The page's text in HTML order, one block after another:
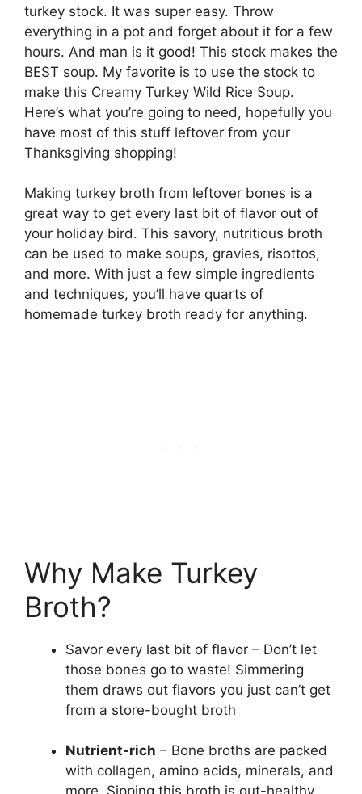
turkey stock. It was super easy. Throw
everything in a pot and forget about it for a few
hours. And man is it good! This stock makes the
BEST soup. My favorite is to use the stock to
make this Creamy Turkey Wild Rice Soup.
Here’s what you’re going to need, hopefully you
have most of this stuff leftover from your
Thanksgiving shopping!
Making turkey broth from leftover bones is a
great way to get every last bit of flavor out of
your holiday bird. This savory, nutritious broth
can be used to make soups, gravies, risottos,
and more. With just a few simple ingredients
and techniques, you’ll have quarts of
homemade turkey broth ready for anything.
Why Make Turkey
Broth?
Savor every last bit of flavor – Don’t let
those bones go to waste! Simmering
them draws out flavors you just can’t get
from a store-bought broth
Nutrient-rich – Bone broths are packed
with collagen, amino acids, minerals, and